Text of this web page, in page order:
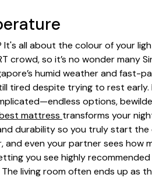
all about the colour of your
crowd, so it’s no wonder many
humid weather and fast-
tired despite trying to rest
options,
mattress transforms your
durability so you truly start
and even your partner sees
you see highly
living room often ends up as